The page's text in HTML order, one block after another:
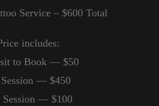
Service – $600 Total
includes:
to Book — $50
Session — $450
Session — $100